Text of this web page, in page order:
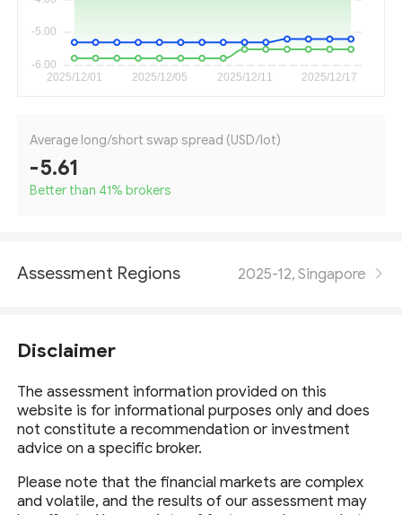
Average long/short swap spread (USD/lot)
-5.61
Better than 41% brokers
Assessment Regions 2025-12, Singapore
Disclaimer
The assessment information provided on this
website is for informational purposes only and does
not constitute a recommendation or investment
advice on a specific broker.
Please note that the financial markets are complex
and volatile, and the results of our assessment may